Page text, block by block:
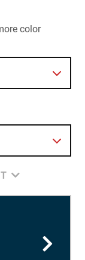
color